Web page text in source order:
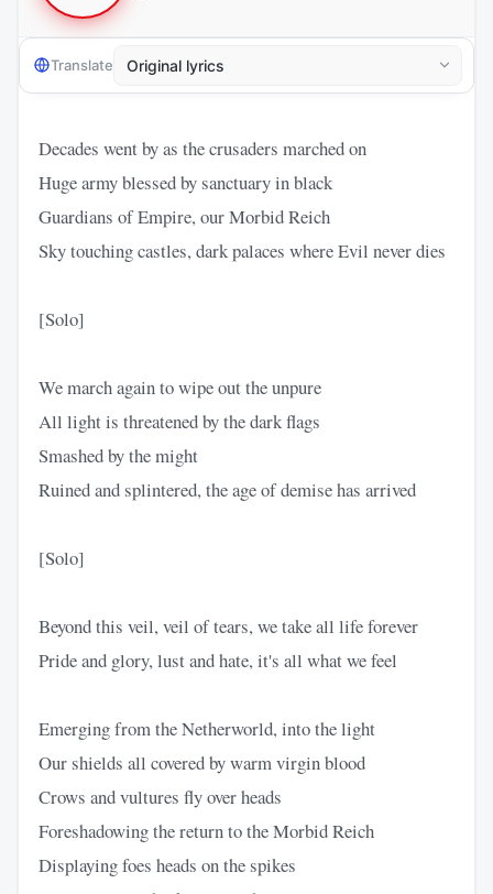
Translate
Decades went by as the crusaders marched on
Huge army blessed by sanctuary in black
Guardians of Empire, our Morbid Reich
Sky touching castles, dark palaces where Evil never dies
[Solo]
We march again to wipe out the unpure
All light is threatened by the dark flags
Smashed by the might
Ruined and splintered, the age of demise has arrived
[Solo]
Beyond this veil, veil of tears, we take all life forever
Pride and glory, lust and hate, it's all what we feel
Emerging from the Netherworld, into the light
Our shields all covered by warm virgin blood
Crows and vultures fly over heads
Foreshadowing the return to the Morbid Reich
Displaying foes heads on the spikes